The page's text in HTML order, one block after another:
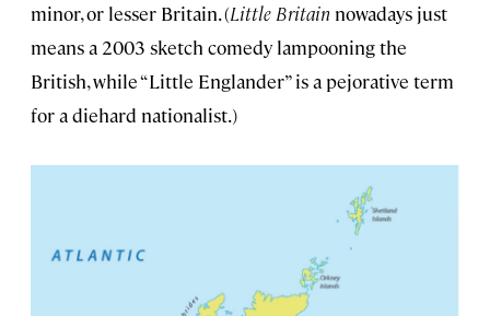
minor, or lesser Britain. (Little Britain nowadays just
means a 2003 sketch comedy lampooning the
British, while “Little Englander” is a pejorative term
for a diehard nationalist.)